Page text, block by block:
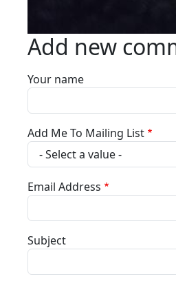
Add new
Your name
Add Me To Mailing List
Email Address
Subject